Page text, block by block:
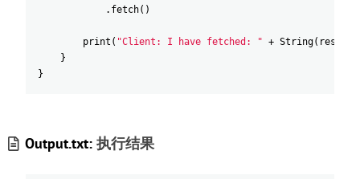
.fetch( )
print ( "Client: I have fetched: " + String( results
}
}
Output.txt:执行结果